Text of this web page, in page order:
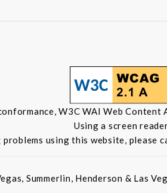
W3C WAI Web Content
Using a screen
using this website, please
Summerlin, Henderson & Las